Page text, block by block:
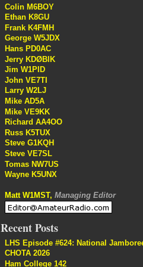
Colin M6BOY
Ethan K8GU
Frank K4FMH
George W5JDX
Hans PD0AC
Jerry KDØBIK
Jim W1PID
John VE7TI
Larry W2LJ
Mike AD5A
Mike VE9KK
Richard AA4OO
Russ K5TUX
Steve G1KQH
Steve VE7SL
Tomas NW7US
Wayne K5UNX
Matt W1MST, Managing Editor
Recent Posts
LHS Episode #624: National
CHOTA 2026
Ham College 142